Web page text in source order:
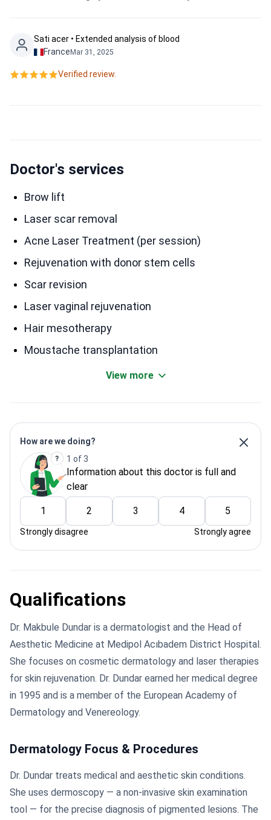
Sati acer • Extended analysis of blood
FranceMar 31, 2025
Verified review.
Doctor's services
Brow lift
Laser scar removal
Acne Laser Treatment (per session)
Rejuvenation with donor stem cells
Scar revision
Laser vaginal rejuvenation
Hair mesotherapy
Moustache transplantation
View more
How are we doing?
1 of 3
Information about this doctor is full and
clear
1 2 3 4 5
Strongly disagree Strongly agree
Qualifications
Dr. Makbule Dundar is a dermatologist and the Head of
Aesthetic Medicine at Medipol Acıbadem District Hospital.
She focuses on cosmetic dermatology and laser therapies
for skin rejuvenation. Dr. Dundar earned her medical degree
in 1995 and is a member of the European Academy of
Dermatology and Venereology.
Dermatology Focus & Procedures
Dr. Dundar treats medical and aesthetic skin conditions.
She uses dermoscopy — a non-invasive skin examination
tool — for the precise diagnosis of pigmented lesions. The